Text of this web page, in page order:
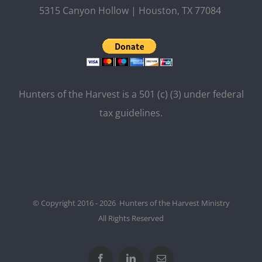
5315 Canyon Hollow | Houston, TX 77084
Hunters of the Harvest is a 501 (c) (3) under federal
tax guidelines.
© Copyright 2016 - 2026 Hunters of the Harvest Ministry
All Rights Reserved